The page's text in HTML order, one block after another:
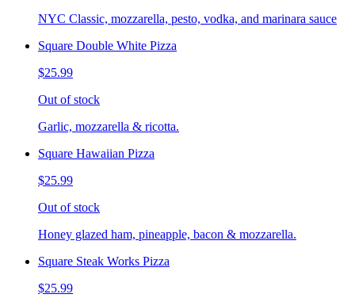
NYC Classic, mozzarella, pesto, vodka, and marinara sauce
Square Double White Pizza
$25.99
Out of stock
Garlic, mozzarella & ricotta.
Square Hawaiian Pizza
$25.99
Out of stock
Honey glazed ham, pineapple, bacon & mozzarella.
Square Steak Works Pizza
$25.99